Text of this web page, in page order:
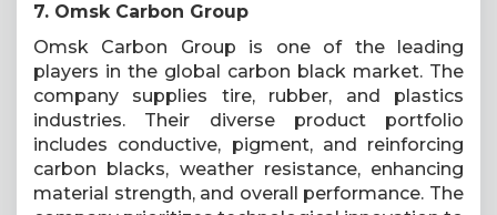
7. Omsk Carbon Group
Omsk Carbon Group is one of the leading
players in the global carbon black market. The
company supplies tire, rubber, and plastics
industries. Their diverse product portfolio
includes conductive, pigment, and reinforcing
carbon blacks, weather resistance, enhancing
material strength, and overall performance. The